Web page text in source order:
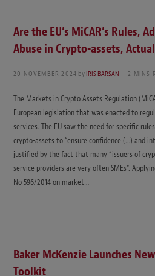
Are the EU’s MiCAR’s Rules,
Abuse in Crypto-assets,
20 NOVEMBER 2024 byIRIS BARSAN 2 MINS
The Markets in Crypto Assets Regulation
European legislation that was enacted to
services. The EU saw the need for specific
crypto-assets to “ensure confidence (…) and
justified by the fact that many “issuers of
service providers are very often SMEs”.
No 596/2014 on market…
Baker McKenzie Launches
Toolkit